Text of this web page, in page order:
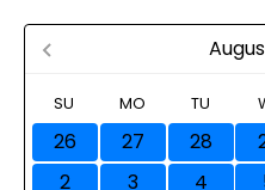
SU MO TU
26 27 28
2
3 4